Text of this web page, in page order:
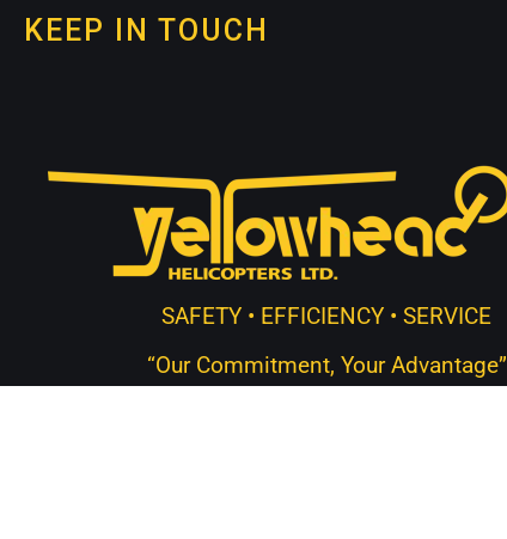
KEEP IN TOUCH
SAFETY • EFFICIENCY • SERVICE
“Our Commitment, Your Advantage”